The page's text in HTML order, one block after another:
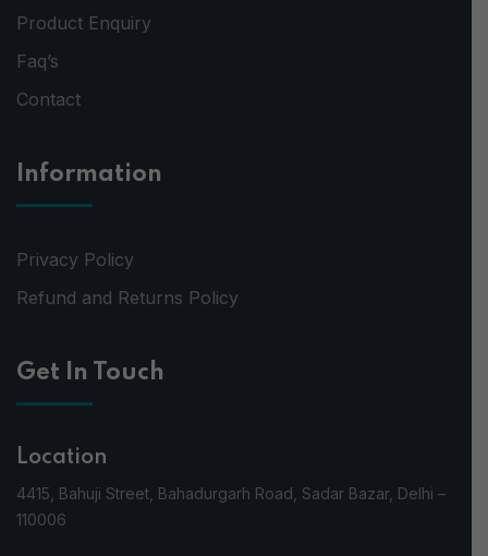
Product Enquiry
Faq’s
Contact
Information
Privacy Policy
Refund and Returns Policy
Get In Touch
Location
4415, Bahuji Street, Bahadurgarh Road, Sadar Bazar, Delhi –
110006